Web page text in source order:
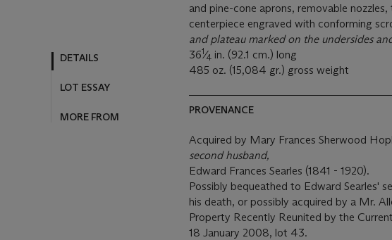
DETAILS
LOT ESSAY
MORE FROM
and pine-cone aprons, removable
centerpiece engraved with conforming
and plateau marked on the undersides
361⁄4 in. (92.1 cm.) long
485 oz. (15,084 gr.) gross weight
PROVENANCE
Acquired by Mary Frances Sherwood
second husband,
Edward Frances Searles (1841 - 1920).
Possibly bequeathed to Edward Searles'
his death, or possibly acquired by a Mr.
Property Recently Reunited by the
18 January 2008, lot 43.